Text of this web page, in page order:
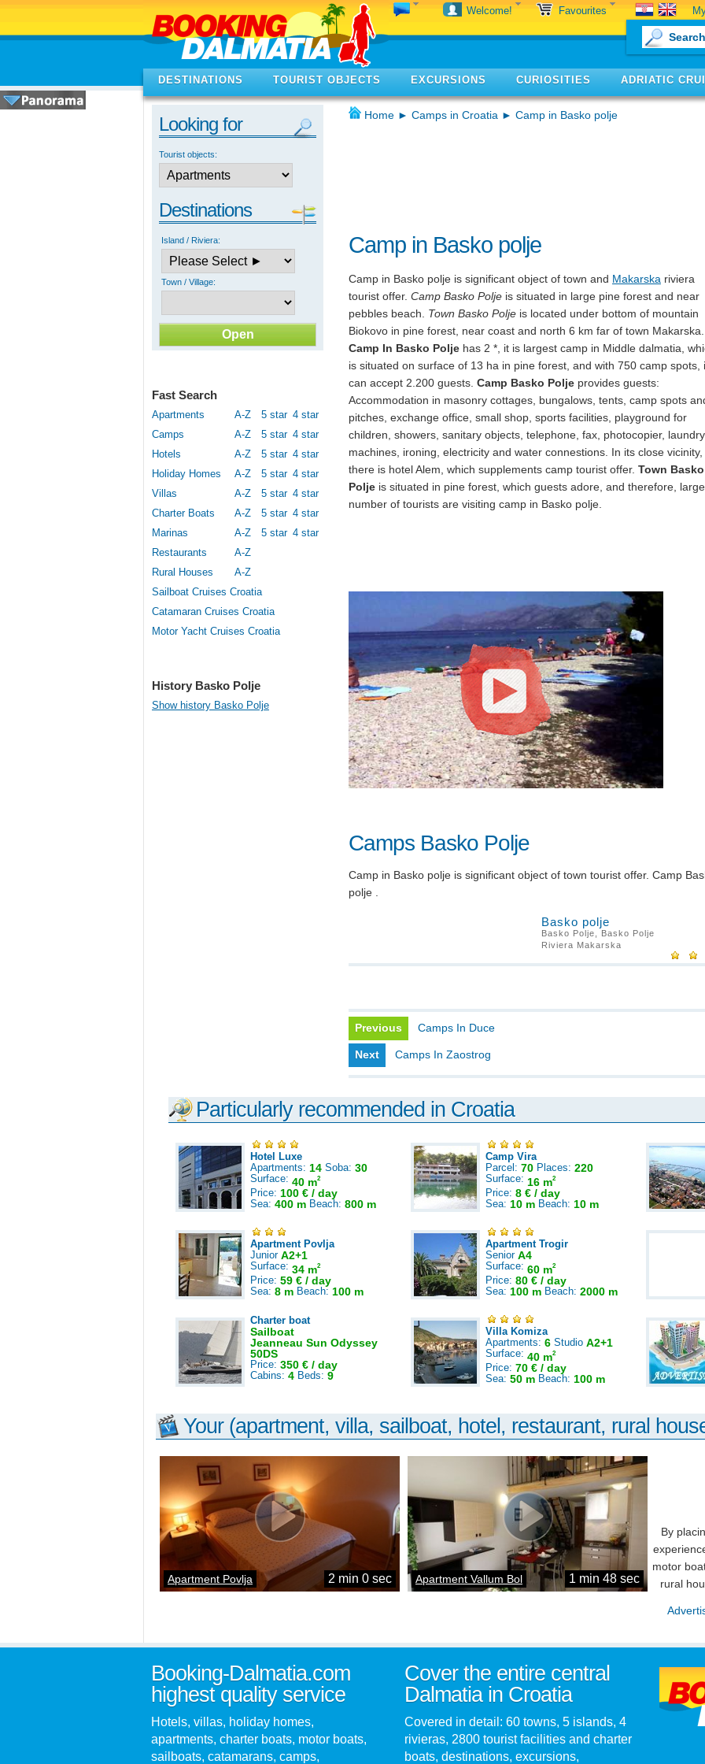
Welcome! Favourites
DESTINATIONS TOURIST OBJECTS EXCURSIONS CURIOSITIES ADRIATIC
Looking for
Tourist objects:
Destinations
Island / Riviera:
Town / Village:
Fast Search
Apartments A-Z 5 star 4 star
Camps
A-Z 5 star 4 star
Hotels
A-Z 5 star 4 star
Holiday Homes
A-Z 5 star 4 star
Villas
A-Z 5 star 4 star
Charter Boats
A-Z 5 star 4 star
Marinas
A-Z 5 star 4 star
Restaurants
A-Z
Rural Houses
A-Z
Sailboat Cruises Croatia
Catamaran Cruises Croatia
Motor Yacht Cruises Croatia
History Basko Polje
Show history Basko Polje
Home ► Camps in Croatia ► Camp in Basko polje
Camp in Basko polje
Camp in Basko polje is significant object of town and Makarska riviera
tourist offer. Camp Basko Polje is situated in large pine forest and near
pebbles beach. Town Basko Polje is located under bottom of mountain
Biokovo in pine forest, near coast and north 6 km far of town Makarska.
Camp In Basko Polje has 2 *, it is largest camp in Middle dalmatia,
is situated on surface of 13 ha in pine forest, and with 750 camp spots,
can accept 2.200 guests. Camp Basko Polje provides guests:
Accommodation in masonry cottages, bungalows, tents, camp spots
pitches, exchange office, small shop, sports facilities, playground for
children, showers, sanitary objects, telephone, fax, photocopier, laundry
machines, ironing, electricity and water connestions. In its close vicinity,
there is hotel Alem, which supplements camp tourist offer. Town Basko
Polje is situated in pine forest, which guests adore, and therefore, large
number of tourists are visiting camp in Basko polje.
Camps Basko Polje
Camp in Basko polje is significant object of town tourist offer. Camp
polje .
Basko polje
Basko Polje, Basko Polje
Riviera Makarska
Previous Camps In Duce
Next Camps In Zaostrog
Particularly recommended in Croatia
Hotel Luxe
Apartments: 14 Soba: 30
Surface: 40 m2
Price: 100 € / day
Sea: 400 m Beach: 800 m
Camp Vira
Parcel: 70 Places: 220
Surface: 16 m2
Price: 8 € / day
Sea: 10 m Beach: 10 m
Apartment Povlja
Junior A2+1
Surface: 34 m2
Price: 59 € / day
Sea: 8 m Beach: 100 m
Apartment Trogir
Senior A4
Surface: 60 m2
Price: 80 € / day
Sea: 100 m Beach: 2000 m
Charter boat
Sailboat
Jeanneau Sun Odyssey
50DS
Price: 350 € / day
Cabins: 4 Beds: 9
Villa Komiza
Apartments: 6 Studio A2+1
Surface: 40 m2
Price: 70 € / day
Sea: 50 m Beach: 100 m
Your (apartment, villa, sailboat, hotel, restaurant, rural
Apartment Povlja 2 min 0 sec Apartment Vallum Bol 1 min 48 sec
By
motor
rural
Booking-Dalmatia.com
highest quality service
Hotels, villas, holiday homes,
apartments, charter boats, motor boats,
sailboats, catamarans, camps,
Cover the entire central
Dalmatia in Croatia
Covered in detail: 60 towns, 5 islands, 4
rivieras, 2800 tourist facilities and charter
boats, destinations, excursions,